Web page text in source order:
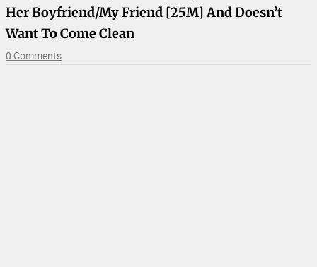
Her Boyfriend/my Friend [25M] And Doesn’t
Want To Come Clean
0 Comments